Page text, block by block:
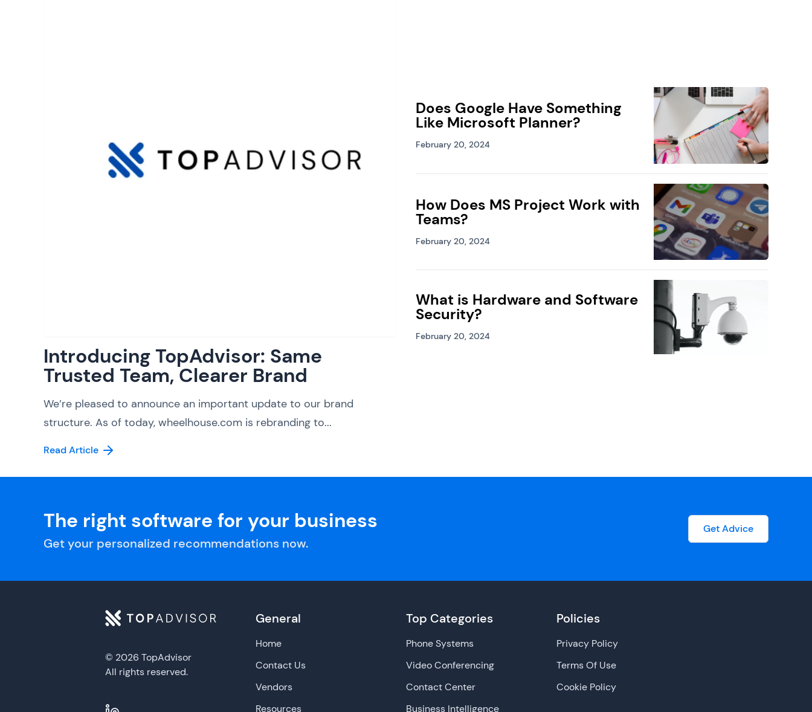
Introducing TopAdvisor: Same
Trusted Team, Clearer Brand
We’re pleased to announce an important update to our brand
structure. As of today, wheelhouse.com is rebranding to...
Read Article
Does Google Have Something
Like Microsoft Planner?
February 20, 2024
How Does MS Project Work with
Teams?
February 20, 2024
What is Hardware and Software
Security?
February 20, 2024
The right software for your business
Get your personalized recommendations now.
Get Advice
© 2026 TopAdvisor
All rights reserved.
General
Home
Contact Us
Vendors
Resources
Top Categories
Phone Systems
Video Conferencing
Contact Center
Business Intelligence
Policies
Privacy Policy
Terms Of Use
Cookie Policy